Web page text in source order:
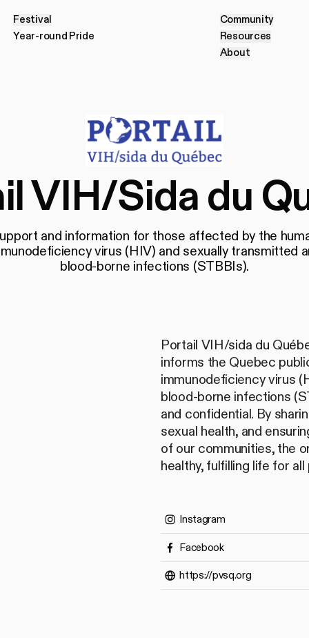
Festival
Festival
Year-round Pride
Year-round Pride
Community
Community
Resources
Resources
About
About
VIH/Sida du
and information for those affected by the
virus (HIV) and sexually transmitted
blood-borne infections (STBBIs).
Portail VIH/sida du
informs the Quebec
immunodeficiency virus
blood-borne infections
and confidential. By
sexual health, and
of our communities, the
healthy, fulfilling life for
Instagram
Facebook
https://pvsq.org